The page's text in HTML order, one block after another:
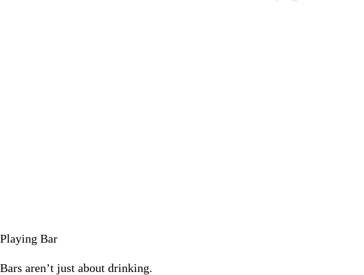
Playing Bar
Bars aren’t just about drinking.